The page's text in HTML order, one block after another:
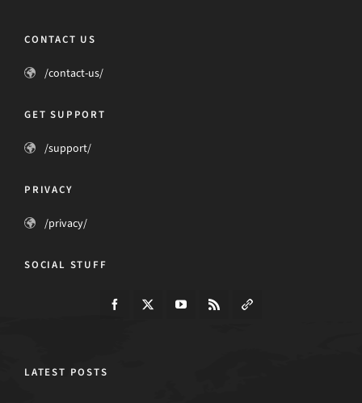
CONTACT US
/contact-us/
GET SUPPORT
/support/
PRIVACY
/privacy/
SOCIAL STUFF
LATEST POSTS